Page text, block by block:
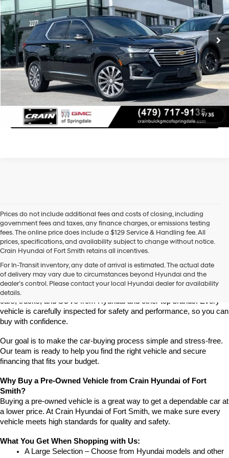
1/35
32,546 mi Ext. Int.
9-Speed Automatic
Retail Price:
$36,175
Service & Handling Fee
+$129
Crain Price
$36,304
Learn More
Click To Call
Prices do not include additional fees and costs of closing, including
government fees and taxes, any finance charges, or emissions testing
fees. The online price does include a $129 Service & Handling fee. All
prices, specifications, and availability subject to change without notice.
Crain Hyundai of Fort Smith retains all incentives.
For In-Transit inventory, any date of arrival is estimated. The actual date
of delivery may vary due to circumstances beyond Hyundai and the
dealer’s control. Please contact your local Hyundai dealer for availability
details.
Smith
Looking for a reliable pre-owned vehicle in Fort Smith, Arkansas?
Crain Hyundai of Fort Smith has a great selection of quality used
cars, trucks, and SUVs from Hyundai and other top brands. Every
vehicle is carefully inspected for safety and performance, so you can
buy with confidence.
Our goal is to make the car-buying process simple and stress-free.
Our team is ready to help you find the right vehicle and secure
financing that fits your budget.
Why Buy a Pre-Owned Vehicle from Crain Hyundai of Fort
Smith?
Buying a pre-owned vehicle is a great way to get a dependable car at
a lower price. At Crain Hyundai of Fort Smith, we make sure every
vehicle meets high standards for quality and safety.
What You Get When Shopping with Us:
A Large Selection – Choose from Hyundai models and other